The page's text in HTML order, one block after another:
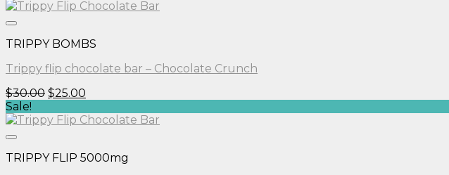
was:
is:
TRIPPY BOMBS
Trippy flip chocolate bar – Chocolate Crunch
$30.00 Original
was:
$25.00
is:
Sale!
TRIPPY FLIP 5000mg